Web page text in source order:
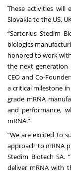
These activities will
Slovakia to the US,
“Sartorius Stedim
biologics
honored to work
the next generation
CEO and Co-
a critical milestone
grade mRNA
and performance,
mRNA.”
“We are excited to
approach to mRNA
Stedim Biotech SA.
deliver mRNA with